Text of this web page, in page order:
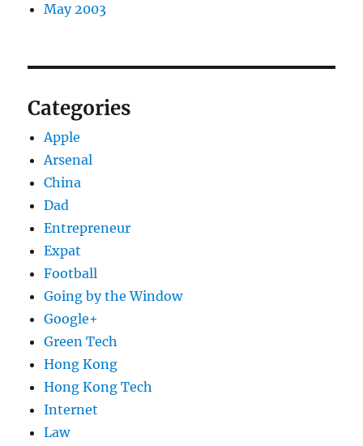
May 2003
Categories
Apple
Arsenal
China
Dad
Entrepreneur
Expat
Football
Going by the Window
Google+
Green Tech
Hong Kong
Hong Kong Tech
Internet
Law